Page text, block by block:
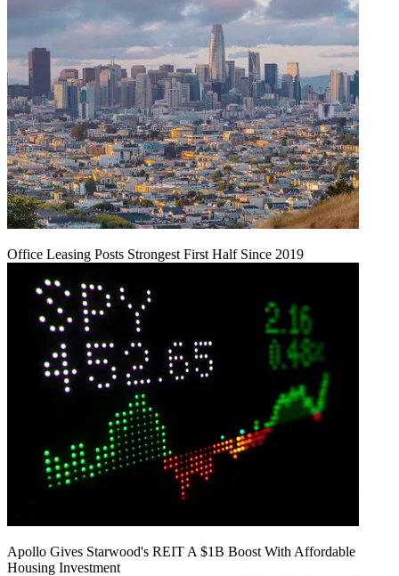
Office Leasing Posts Strongest First Half Since 2019
Apollo Gives Starwood's REIT A $1B Boost With Affordable
Housing Investment